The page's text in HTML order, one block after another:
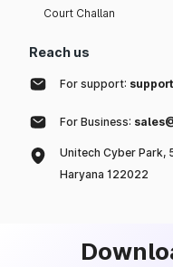
Court Challan
Reach us
For support:
For Business:
Unitech Cyber Park,
Haryana 122022